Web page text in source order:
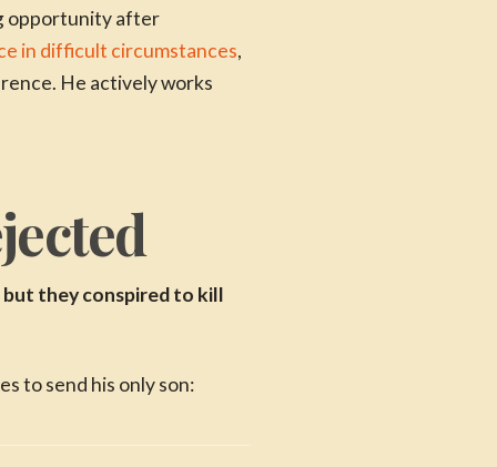
opportunity after
in difficult circumstances,
He actively works
they conspired to kill
to send his only son: